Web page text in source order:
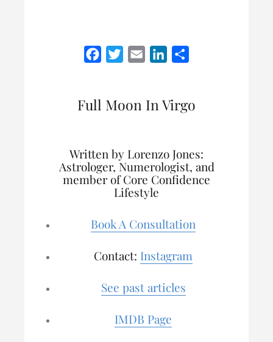
o
k
t
r
k
I
n
r
Full Moon In Virgo
Written by Lorenzo Jones:
Astrologer, Numerologist, and
member of Core Confidence
Lifestyle
Book A Consultation
Contact: Instagram
See past articles
IMDB Page